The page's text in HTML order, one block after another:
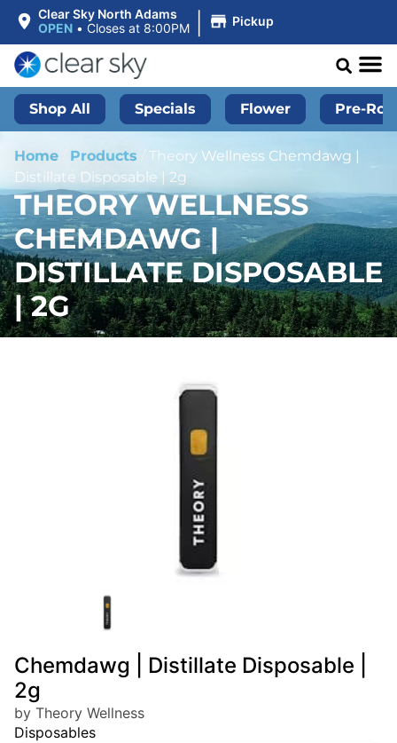
Clear Sky North Adams
OPEN • Closes at 8:00PM | Pickup
Shop All Specials Flower Pre-
Home Products / Theory Wellness Chemdawg |
Distillate Disposable | 2g
THEORY WELLNESS
CHEMDAWG |
DISTILLATE DISPOSABLE
| 2G
Chemdawg | Distillate Disposable |
2g
by Theory Wellness
Disposables